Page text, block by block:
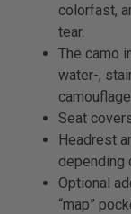
colorfast,
tear.
The camo
water-,
Seat
Headrest
depending
Optional
“map”